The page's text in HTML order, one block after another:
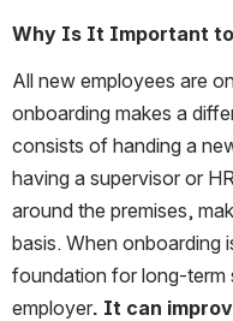
Why Is It Important to
All new employees are
onboarding makes a
consists of handing a
having a supervisor or
around the premises,
basis. When onboarding
foundation for long-term
employer. It can